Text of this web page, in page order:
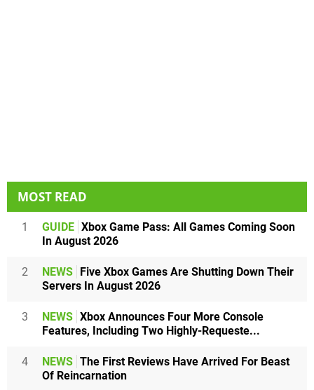
MOST READ
1 GUIDE Xbox Game Pass: All Games Coming Soon
In August 2026
2 NEWS
Five Xbox Games Are Shutting Down Their
Servers In August 2026
3 NEWS Xbox Announces Four More Console
Features, Including Two Highly-Requeste...
4 NEWS The First Reviews Have Arrived For Beast
Of Reincarnation